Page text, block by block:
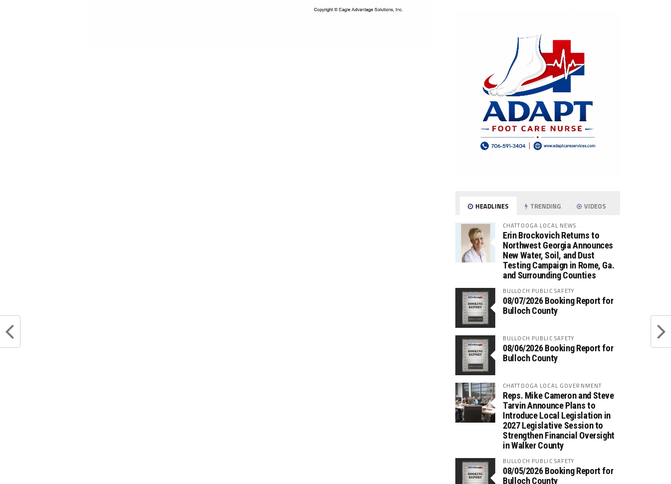
HEADLINES TRENDING VIDEOS
CHATTOOGA LOCAL NEWS
Erin Brockovich Returns to
Northwest Georgia Announces
New Water, Soil, and Dust
Testing Campaign in Rome, Ga.
and Surrounding Counties
BULLOCH PUBLIC SAFETY
08/07/2026 Booking Report for
Bulloch County
BULLOCH PUBLIC SAFETY
08/06/2026 Booking Report for
Bulloch County
CHATTOOGA LOCAL GOVERNMENT
Reps. Mike Cameron and Steve
Tarvin Announce Plans to
Introduce Local Legislation in
2027 Legislative Session to
Strengthen Financial Oversight
in Walker County
BULLOCH PUBLIC SAFETY
08/05/2026 Booking Report for
Bulloch County